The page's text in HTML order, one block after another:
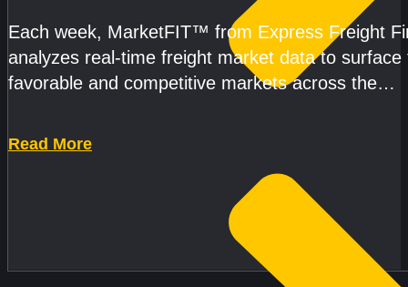
Read More
Each week, MarketFIT™ from Express Freight
analyzes real-time freight market data to surface
favorable and competitive markets across the